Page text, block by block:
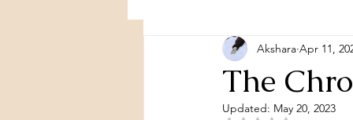
The
Akshara Apr 11,
Updated: May 20, 2023